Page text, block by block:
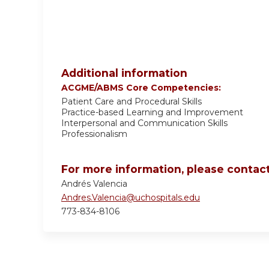
Additional information
ACGME/ABMS Core Competencies:
Patient Care and Procedural Skills
Practice-based Learning and Improvement
Interpersonal and Communication Skills
Professionalism
For more information, please
Andrés Valencia
Andres.Valencia@uchospitals.edu
773-834-8106